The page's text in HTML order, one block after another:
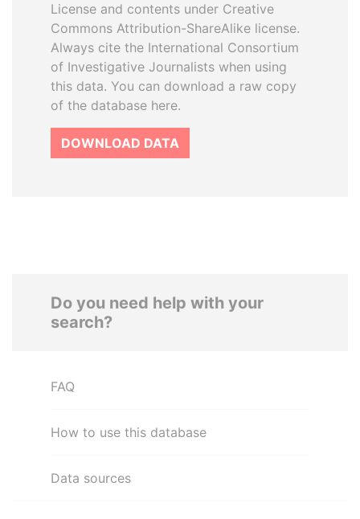
License and contents under Creative
Commons Attribution-ShareAlike license.
Always cite the International Consortium
of Investigative Journalists when using
this data. You can download a raw copy
of the database here.
DOWNLOAD DATA
Do you need help with your
search?
FAQ
How to use this database
Data sources